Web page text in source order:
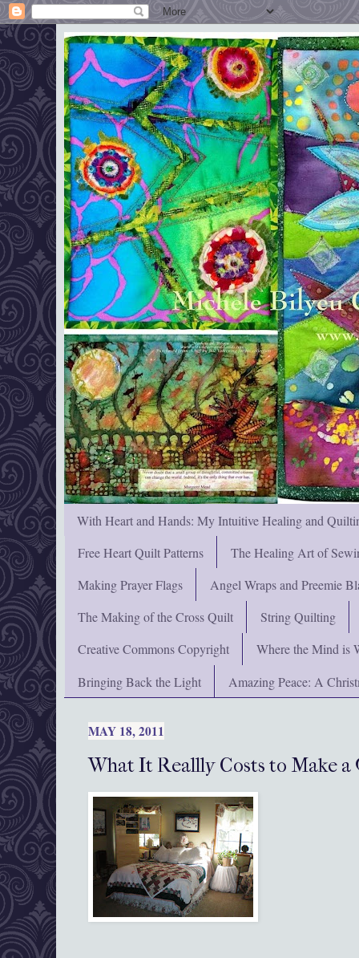
With Heart and Hands: My Intuitive Healing and
Free Heart Quilt Patterns
The Healing Art of
Making Prayer Flags
Angel Wraps and Preemie
The Making of the Cross Quilt
String Quilting
Creative Commons Copyright
Where the Mind is
Bringing Back the Light
Amazing Peace: A
MAY 18, 2011
What It Reallly Costs to Make